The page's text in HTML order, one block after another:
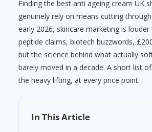
Finding the best anti ageing cream UK
genuinely rely on means cutting
early 2026, skincare marketing is louder
peptide claims, biotech buzzwords,
but the science behind what actually
barely moved in a decade. A short list
the heavy lifting, at every price point.
In This Article